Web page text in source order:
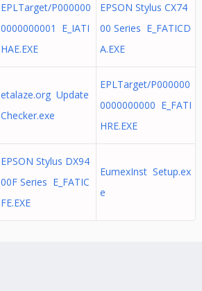
EPLTarget/P000000
0000000001 E_IATI
HAE.EXE
EPSON Stylus CX74
00 Series E_FATICD
A.EXE
etalaze.org Update
Checker.exe
EPLTarget/P000000
0000000000 E_FATI
HRE.EXE
EPSON Stylus DX94
00F Series E_FATIC
FE.EXE
EumexInst Setup.ex
e